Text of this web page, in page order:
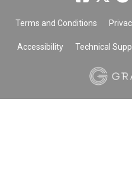
Terms and Conditions
Accessibility Technical